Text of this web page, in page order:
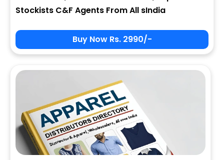
Stockists C&F Agents From All sIndia
Buy Now Rs. 2990/-